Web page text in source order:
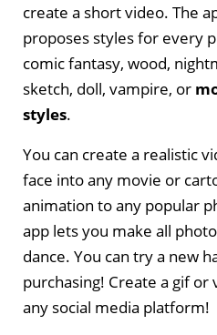
create a short video. The
proposes styles for every
comic fantasy, wood,
sketch, doll, vampire, or
styles.
You can create a realistic
face into any movie or
animation to any popular
app lets you make all
dance. You can try a new
purchasing! Create a gif or
any social media platform!